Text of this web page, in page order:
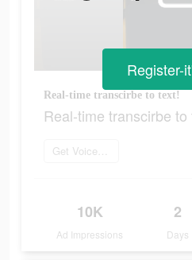
Real-time transcirbe to text!
Real-time transcirbe to
Get Voice Recorder
10K
Ad Impressions
2
Days
Register-